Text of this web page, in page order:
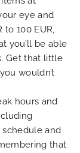
eye and
to 100 EUR,
you’ll be able
Get that little
wouldn’t
hours and
schedule and
that